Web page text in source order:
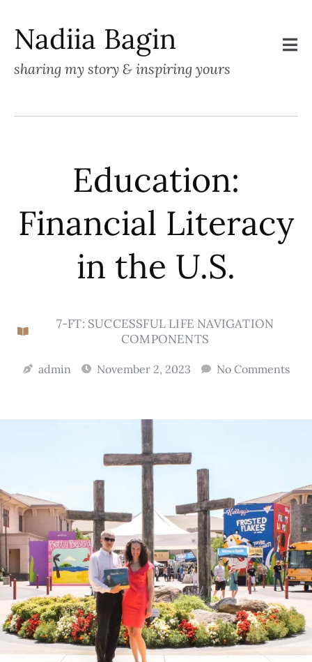
Nadiia Bagin
sharing my story & inspiring yours
Education:
Financial Literacy
in the U.S.
7-FT: SUCCESSFUL LIFE NAVIGATION
COMPONENTS
admin November 2, 2023 No Comments